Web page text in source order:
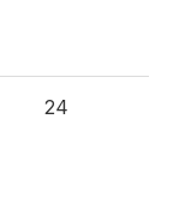
24